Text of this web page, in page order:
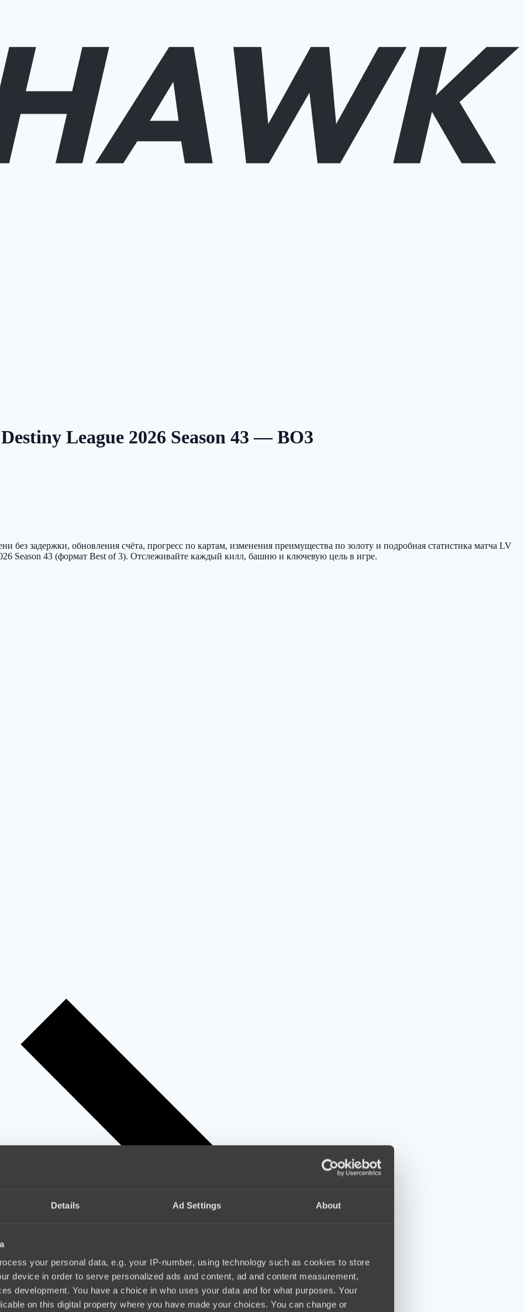
Details Ad Settings About
your personal data, e.g. your IP-number, using technology such as cookies to store
device in order to serve personalized ads and content, ad and content measurement,
development. You have a choice in who uses your data and for what purposes. Your
on this digital property where you have made your choices. You can change or
League 2026 Season 43 — BO3
без задержки, обновления счёта, прогресс по картам, изменения преимущества по золоту и подробная статистика матча LV
Season 43 (формат Best of 3). Отслеживайте каждый килл, башню и ключевую цель в игре.